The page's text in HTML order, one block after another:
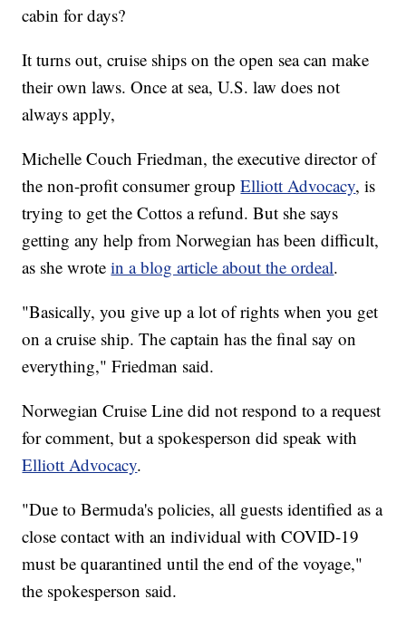
cabin for days?
It turns out, cruise ships on the open sea can make
their own laws. Once at sea, U.S. law does not
always apply,
Michelle Couch Friedman, the executive director of
the non-profit consumer groupElliott Advocacy, is
trying to get the Cottos a refund. But she says
getting any help from Norwegian has been difficult,
as she wrotein a blog article about the ordeal.
"Basically, you give up a lot of rights when you get
on a cruise ship. The captain has the final say on
everything," Friedman said.
Norwegian Cruise Line did not respond to a request
for comment, but a spokesperson did speak with
Elliott Advocacy.
"Due to Bermuda's policies, all guests identified as a
close contact with an individual with COVID-19
must be quarantined until the end of the voyage,"
the spokesperson said.